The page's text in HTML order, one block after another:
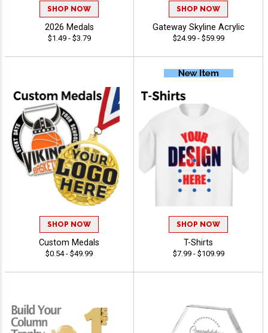
SHOP NOW
2026 Medals
$1.49 - $3.79
SHOP NOW
Gateway Skyline Acrylic
$24.99 - $59.99
SHOP NOW
Custom Medals
$0.54 - $49.99
SHOP NOW
T-Shirts
$7.99 - $109.99